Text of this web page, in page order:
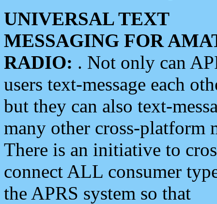
UNIVERSAL TEXT
MESSAGING FOR
RADIO: . Not only can
users text-message each
but they can also text-
many other cross-platform
There is an initiative to
connect ALL consumer
the APRS system so that